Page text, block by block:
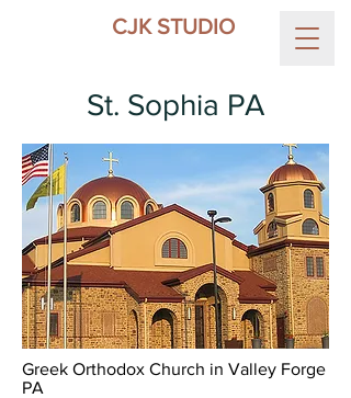
CJK STUDIO
St. Sophia PA
Greek Orthodox Church in Valley Forge
PA